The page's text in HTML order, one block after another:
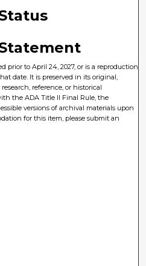
prior to April 24, 2027, or is a reproduction
date. It is preserved in its original,
reference, or historical
the ADA Title II Final Rule, the
versions of archival materials upon
for this item, please submit an